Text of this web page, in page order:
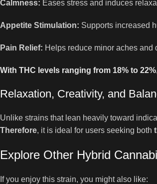
Calmness: Eases stress and induces
Appetite Stimulation: Supports increased
Pain Relief: Helps reduce minor aches and
With THC levels ranging from 18% to 22%
Relaxation, Creativity, and
Unlike strains that lean heavily toward
Therefore, it is ideal for users seeking both
Explore Other Hybrid
If you enjoy this strain, you might also like: